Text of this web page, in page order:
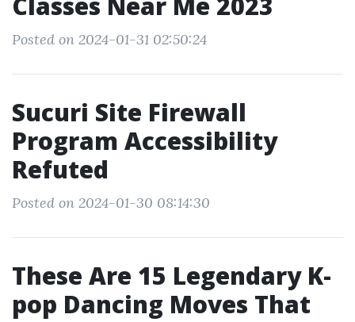
Posted on 2024-01-31 02:50:24
Sucuri Site Firewall
Program Accessibility
Refuted
Posted on 2024-01-30 08:14:30
These Are 15 Legendary K-
pop Dancing Moves That